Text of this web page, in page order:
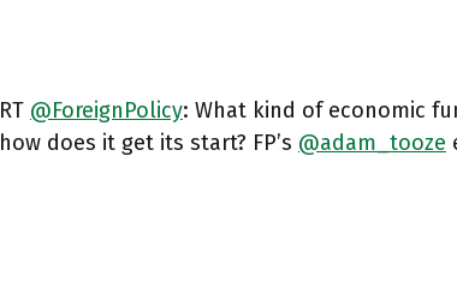
RT @ForeignPolicy: What kind of economic
how does it get its start? FP’s @adam_tooze